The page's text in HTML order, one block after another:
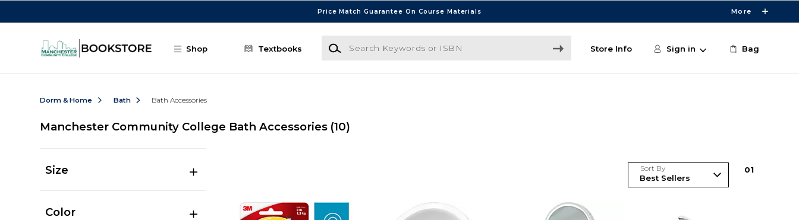
Price Match Guarantee On Course Materials More
Shop Textbooks
Search Keywords or ISBN
Store Info Sign in Bag
Dorm & Home Bath Bath Accessories
Manchester Community College Bath Accessories (10)
Size
Color
Sort By 01